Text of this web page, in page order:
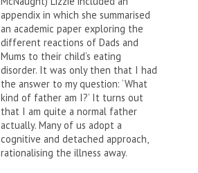
appendix in which she summarised
an academic paper exploring the
different reactions of Dads and
Mums to their child’s eating
disorder. It was only then that I had
the answer to my question: ‘What
kind of father am I?’ It turns out
that I am quite a normal father
actually. Many of us adopt a
cognitive and detached approach,
rationalising the illness away.